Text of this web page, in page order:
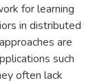
for learning
in distributed
are
such
often lack